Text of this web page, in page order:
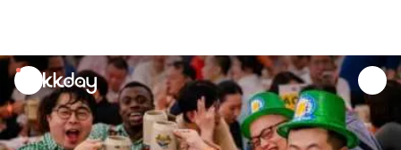
unread
notifications